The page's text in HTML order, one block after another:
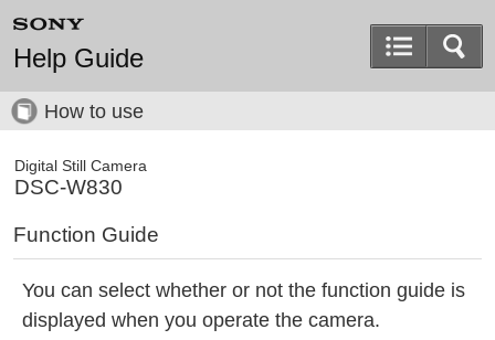
Help Guide
How to use
Digital Still Camera
DSC-W830
Function Guide
You can select whether or not the function guide is
displayed when you operate the camera.